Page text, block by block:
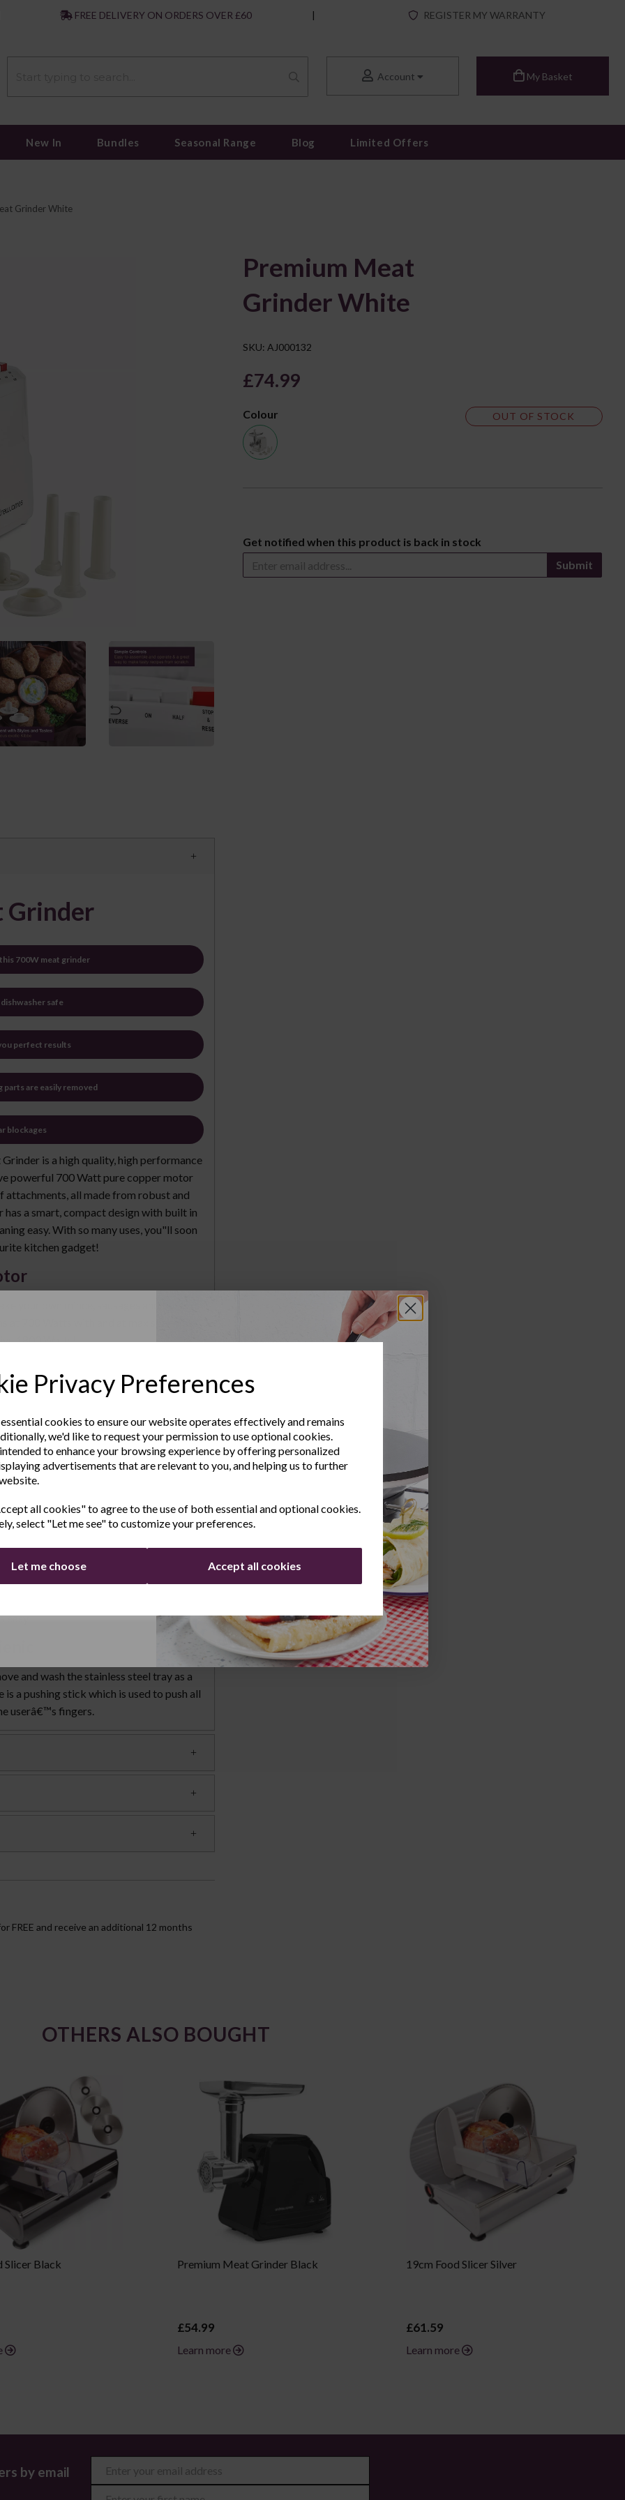
Privacy Preferences
cookies to ensure our website operates effectively and remains
we'd like to request your permission to use optional cookies.
to enhance your browsing experience by offering personalized
advertisements that are relevant to you, and helping us to further
all cookies" to agree to the use of both essential and optional cookies.
select "Let me see" to customize your preferences.
Let me choose Accept all cookies
FREE DELIVERY ON ORDERS OVER £60 | REGISTER MY WARRANTY
Account My Basket
New In Bundles Seasonal Range Blog Limited Offers
Grinder White
Grinder
700W meat grinder
safe
perfect results
parts are easily removed
blockages
is a high quality, high performance
powerful 700 Watt pure copper motor
attachments, all made from robust and
a smart, compact design with built in
easy. With so many uses, you"ll soon
kitchen gadget!
your own mince, sausages and burgers
700 Watts with and at max speed the
1800 Watts!
mushrooms, the Andrew James Electric
for fine, medium and coarse grinding.
medium and large sausages. The Kubbe
dishes. All the meat grinder parts are
and storage.
are easily accessible, and there is
becomes stuck in the machine, there is a
cord storage for the plug, which means
easy.
and wash the stainless steel tray as a
a pushing stick which is used to push all
userâ€™s fingers.
FREE and receive an additional 12 months
Premium Meat
Grinder White
SKU: AJ000132
£74.99
Colour OUT OF STOCK
Get notified when this product is back in stock
Submit
OTHERS ALSO BOUGHT
Slicer Black Premium Meat Grinder Black
£54.99
Learn more
19cm Food Slicer Silver
£61.59
Learn more
by email
to Our
the latest product news
offers
Last Name